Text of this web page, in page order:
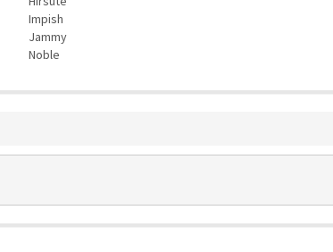
Impish
Jammy
Noble